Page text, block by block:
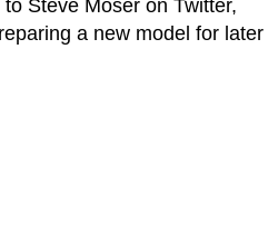
Steve Moser on Twitter,
a new model for later